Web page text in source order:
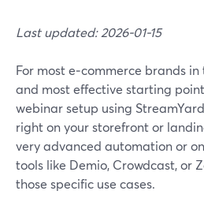
Last updated: 2026-01-15
For most e‑commerce brands in
and most effective starting
webinar setup using
right on your storefront or
very advanced automation or
tools like Demio, Crowdcast, or
those specific use cases.